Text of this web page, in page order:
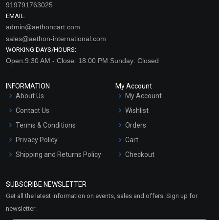
919791763025
EMAIL:
admin@aethoncart.com
sales@aethon-international.com
WORKING DAYS/HOURS:
Open:9:30 AM - Close: 18:00 PM Sunday: Closed
INFORMATION
About Us
Contact Us
Terms & Conditions
Privacy Policy
Shipping and Returns Policy
Market Area
My Account
My Account
Wishlist
Orders
Cart
Checkout
SUBSCRIBE NEWSLETTER
Get all the latest information on events, sales and offers. Sign up for
newsletter: